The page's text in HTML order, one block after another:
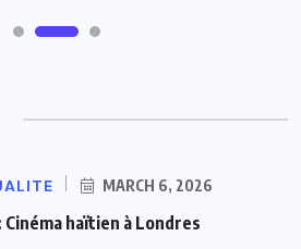
MARCH 6, 2026
Cinéma haïtien à Londres